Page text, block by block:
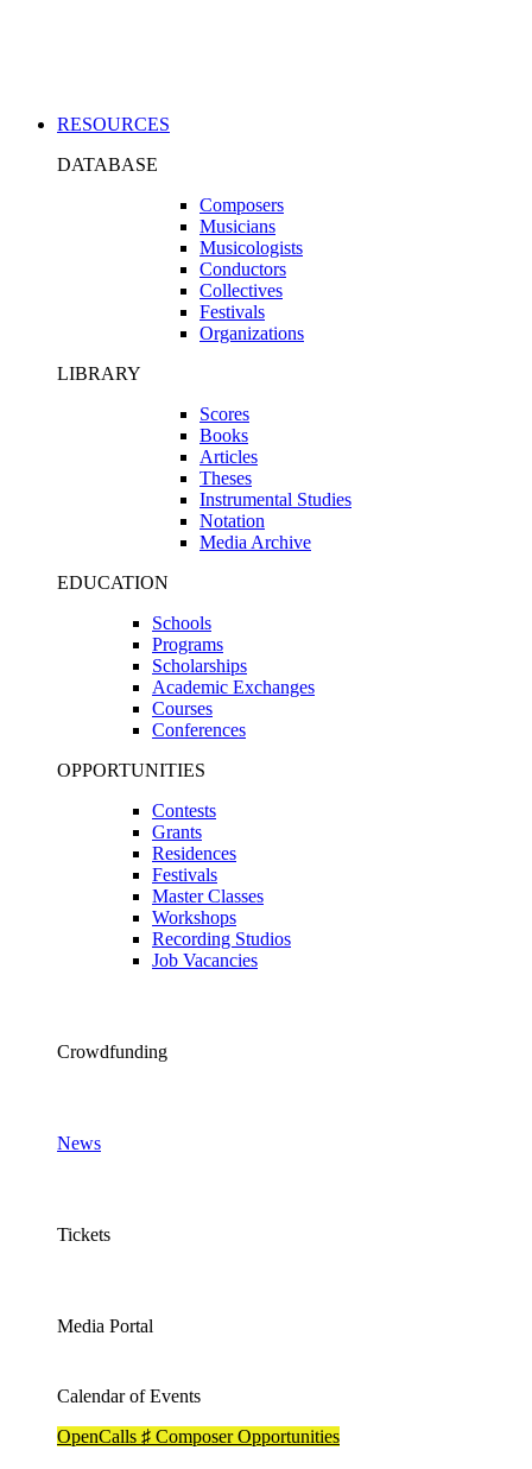
RESOURCES
DATABASE
Composers
Musicians
Musicologists
Conductors
Collectives
Festivals
Organizations
LIBRARY
Scores
Books
Articles
Theses
Instrumental Studies
Notation
Media Archive
EDUCATION
Schools
Programs
Scholarships
Academic Exchanges
Courses
Conferences
OPPORTUNITIES
Contests
Grants
Residences
Festivals
Master Classes
Workshops
Recording Studios
Job Vacancies
Crowdfunding
News
Tickets
Media Portal
Calendar of Events
OpenCalls ♯ Composer Opportunities